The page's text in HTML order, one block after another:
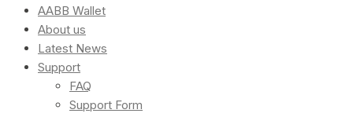
AABB Wallet
About us
Latest News
Support
FAQ
Support Form